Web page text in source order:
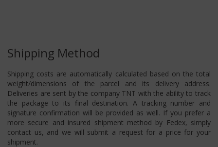
Shipping Method
Shipping costs are automatically calculated based on the total
weight/dimensions of the parcel and its delivery address.
Deliveries are sent by the company TNT with the ability to track
the package to its final destination. A tracking number and
signature confirmation will be provided as well. If you prefer a
more secure and insured shipment method by Fedex, simply
contact us, and we will submit a request for a price for your
shipment.